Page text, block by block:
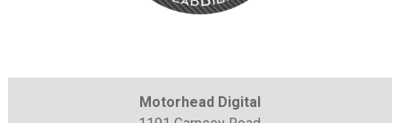
Motorhead Digital